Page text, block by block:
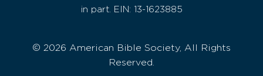
in part. EIN: 13-1623885
© 2026 American Bible Society, All Rights
Reserved.